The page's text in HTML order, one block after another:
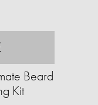
Beard
Kit